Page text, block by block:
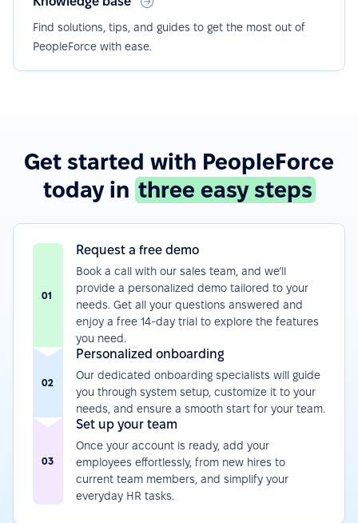
Find solutions, tips, and guides to get the most out of
PeopleForce with ease.
Get started with PeopleForce
today in three easy steps
01
Request a free demo
Book a call with our sales team, and we’ll
provide a personalized demo tailored to your
needs. Get all your questions answered and
enjoy a free 14-day trial to explore the features
you need.
02
Personalized onboarding
Our dedicated onboarding specialists will guide
you through system setup, customize it to your
needs, and ensure a smooth start for your team.
03
Set up your team
Once your account is ready, add your
employees effortlessly, from new hires to
current team members, and simplify your
everyday HR tasks.